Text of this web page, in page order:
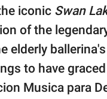
iconic Swan
of the
elderly
to have
Musica para